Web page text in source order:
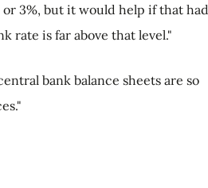
3%, but it would help if that had
rate is far above that level."
bank balance sheets are so